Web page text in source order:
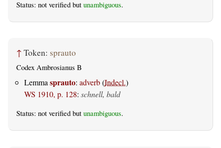
Status: not verified but unambiguous.
↑ Token: sprauto
Codex Ambrosianus B
Lemma sprauto: adverb(Indecl.)
WS 1910, p. 128: schnell, bald
Status: not verified but unambiguous.